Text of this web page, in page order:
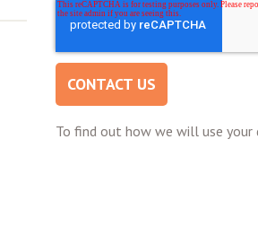
To find out how we will use your